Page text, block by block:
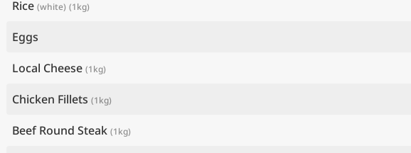
Rice (white) (1kg)
Eggs
Local Cheese (1kg)
Chicken Fillets (1kg)
Beef Round Steak (1kg)